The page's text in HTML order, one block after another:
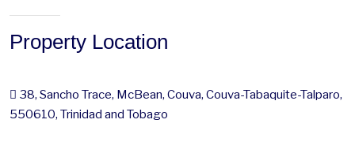
Property Location
38, Sancho Trace, McBean, Couva, Couva-Tabaquite-Talparo,
550610, Trinidad and Tobago